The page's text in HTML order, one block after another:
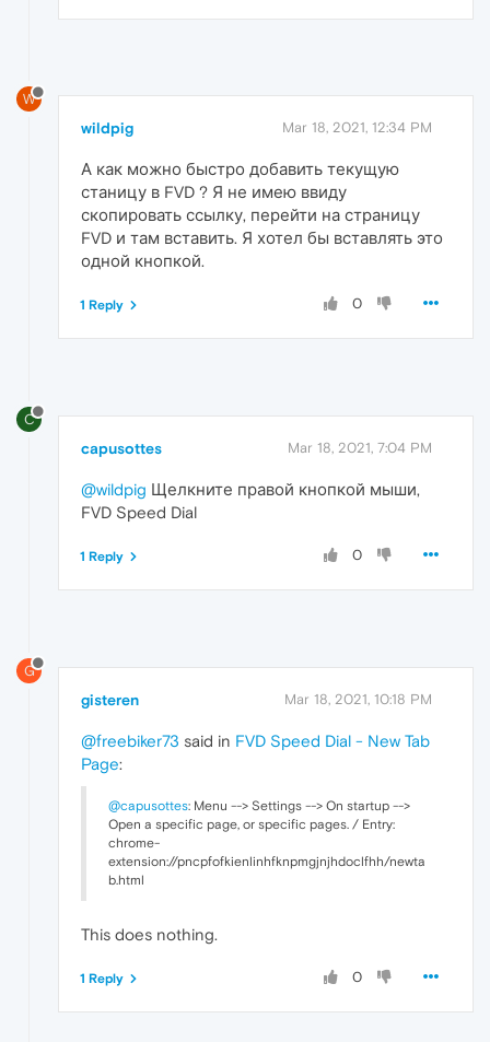
W
wildpig Mar 18, 2021, 12:34 PM
А как можно быстро добавить текущую
станицу в FVD ? Я не имею ввиду
скопировать ссылку, перейти на страницу
FVD и там вставить. Я хотел бы вставлять это
одной кнопкой.
0
1 Reply
C
capusottes Mar 18, 2021, 7:04 PM
@wildpig Щелкните правой кнопкой мыши,
FVD Speed Dial
0
1 Reply
G
gisteren Mar 18, 2021, 10:18 PM
@freebiker73 said in FVD Speed Dial - New Tab
Page:
@capusottes: Menu --> Settings --> On startup -->
Open a specific page, or specific pages. / Entry:
chrome-
extension://pncpfofkienlinhfknpmgjnjhdoclfhh/newta
b.html
This does nothing.
0
1 Reply